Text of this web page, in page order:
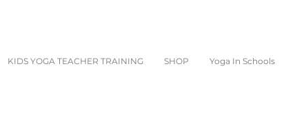
KIDS YOGA TEACHER TRAINING SHOP Yoga In Schools